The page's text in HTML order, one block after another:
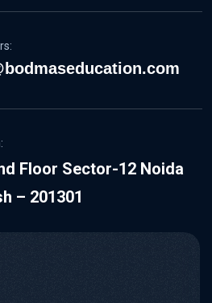
Floor Sector-12 Noida
– 201301